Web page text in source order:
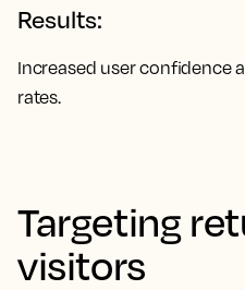
Results:
Increased user confidence
rates.
Targeting
visitors